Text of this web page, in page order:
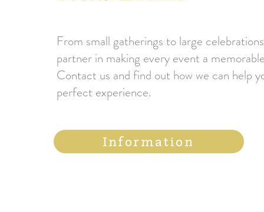
From small gatherings to large
partner in making every event a
Contact us and find out how we can help
perfect experience.
Information